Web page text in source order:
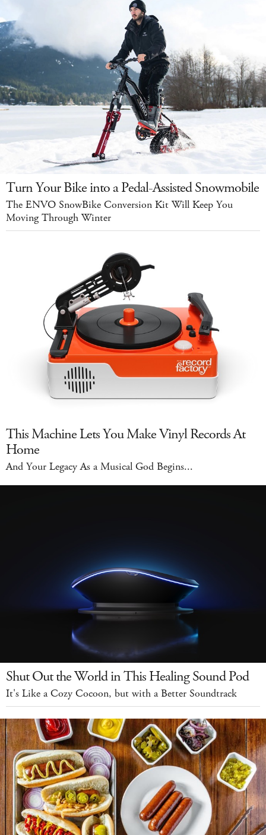
Turn Your Bike into a Pedal-Assisted Snowmobile
The ENVO SnowBike Conversion Kit Will Keep You
Moving Through Winter
This Machine Lets You Make Vinyl Records At
Home
And Your Legacy As a Musical God Begins...
Shut Out the World in This Healing Sound Pod
It's Like a Cozy Cocoon, but with a Better Soundtrack